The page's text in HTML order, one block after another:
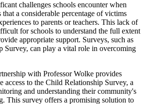
challenges schools encounter when
a considerable percentage of victims
to parents or teachers. This lack of
for schools to understand the full extent
appropriate support. Surveys, such as
Survey, can play a vital role in overcoming
with Professor Wolke provides
access to the Child Relationship Survey, a
and understanding their community's
This survey offers a promising solution to